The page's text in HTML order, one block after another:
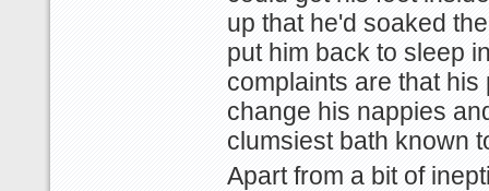
up that he'd soaked
put him back to sleep
complaints are that
change his nappies
clumsiest bath known
Apart from a bit of